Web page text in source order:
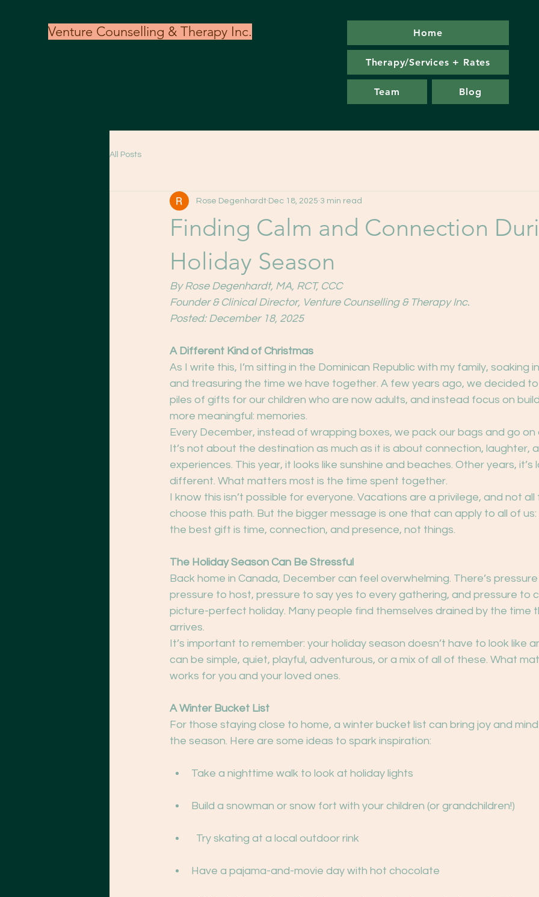
Venture Counselling & Therapy Inc. Home
Therapy/Services + Rates
Team Blog
All Posts
Finding Calm and Connection
Holiday Season
Rose Degenhardt Dec 18, 2025 3 min read
By Rose Degenhardt, MA, RCT, CCC
Founder & Clinical Director, Venture Counselling & Therapy Inc.
Posted: December 18, 2025
A Different Kind of Christmas
As I write this, I’m sitting in the Dominican Republic with my family, soaking
and treasuring the time we have together. A few years ago, we decided
piles of gifts for our children who are now adults, and instead focus on
more meaningful: memories.
Every December, instead of wrapping boxes, we pack our bags and go
It’s not about the destination as much as it is about connection, laughter,
experiences. This year, it looks like sunshine and beaches. Other years, it’s
different. What matters most is the time spent together.
I know this isn’t possible for everyone. Vacations are a privilege, and not
choose this path. But the bigger message is one that can apply to all of
the best gift is time, connection, and presence, not things.
The Holiday Season Can Be Stressful
Back home in Canada, December can feel overwhelming. There’s
pressure to host, pressure to say yes to every gathering, and pressure to
picture-perfect holiday. Many people find themselves drained by the time
arrives.
It’s important to remember: your holiday season doesn’t have to look like
can be simple, quiet, playful, adventurous, or a mix of all of these. What
works for you and your loved ones.
A Winter Bucket List
For those staying close to home, a winter bucket list can bring joy and
the season. Here are some ideas to spark inspiration:
Take a nighttime walk to look at holiday lights
Build a snowman or snow fort with your children (or grandchildren!)
  Try skating at a local outdoor rink
Have a pajama-and-movie day with hot chocolate